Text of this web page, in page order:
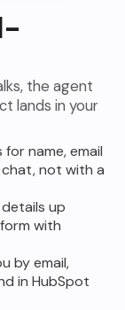
the agent
lands in your
name, email
not with a
up
with
by email,
in HubSpot